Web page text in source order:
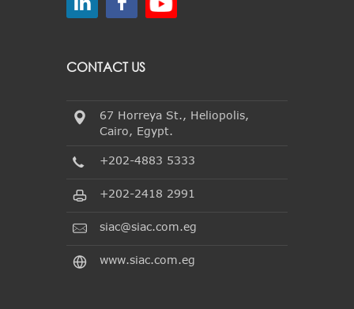
CONTACT US
67 Horreya St., Heliopolis,
Cairo, Egypt.
+202-4883 5333
+202-2418 2991
siac@siac.com.eg
www.siac.com.eg